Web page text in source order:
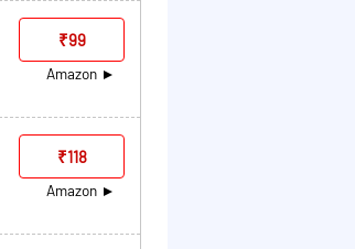
₹99
Amazon
₹118
Amazon